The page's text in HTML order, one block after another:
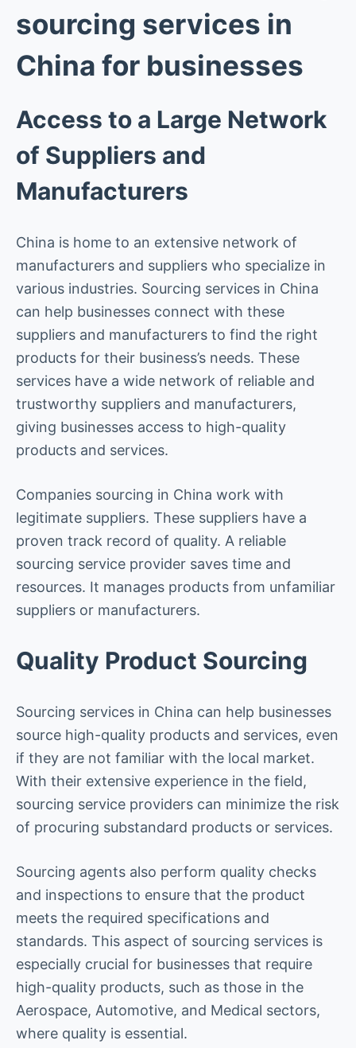
sourcing services in
China for businesses
Access to a Large Network
of Suppliers and
Manufacturers
China is home to an extensive network of
manufacturers and suppliers who specialize in
various industries. Sourcing services in China
can help businesses connect with these
suppliers and manufacturers to find the right
products for their business’s needs. These
services have a wide network of reliable and
trustworthy suppliers and manufacturers,
giving businesses access to high-quality
products and services.
Companies sourcing in China work with
legitimate suppliers. These suppliers have a
proven track record of quality. A reliable
sourcing service provider saves time and
resources. It manages products from unfamiliar
suppliers or manufacturers.
Quality Product Sourcing
Sourcing services in China can help businesses
source high-quality products and services, even
if they are not familiar with the local market.
With their extensive experience in the field,
sourcing service providers can minimize the risk
of procuring substandard products or services.
Sourcing agents also perform quality checks
and inspections to ensure that the product
meets the required specifications and
standards. This aspect of sourcing services is
especially crucial for businesses that require
high-quality products, such as those in the
Aerospace, Automotive, and Medical sectors,
where quality is essential.